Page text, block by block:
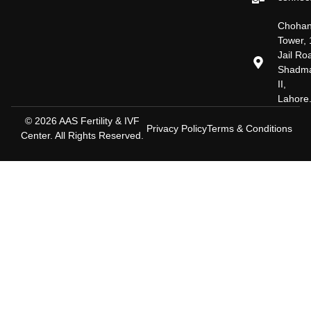
Tower,
Jail
II,
© 2026 AAS Fertility & IVF
Center. All Rights Reserved.
Privacy PolicyTerms & Conditions